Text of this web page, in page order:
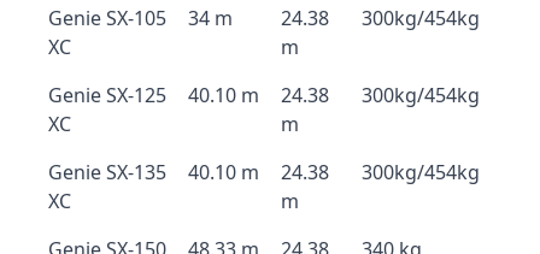
Genie SX-105
XC
34 m
24.38
m
300kg/454kg
Genie SX-125
XC
40.10 m
24.38
m
300kg/454kg
Genie SX-135
XC
40.10 m
24.38
m
300kg/454kg